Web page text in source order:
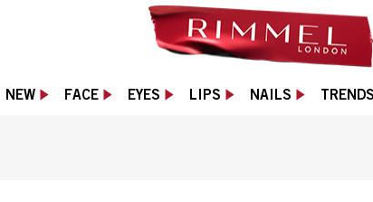
NEW FACE EYES LIPS NAILS